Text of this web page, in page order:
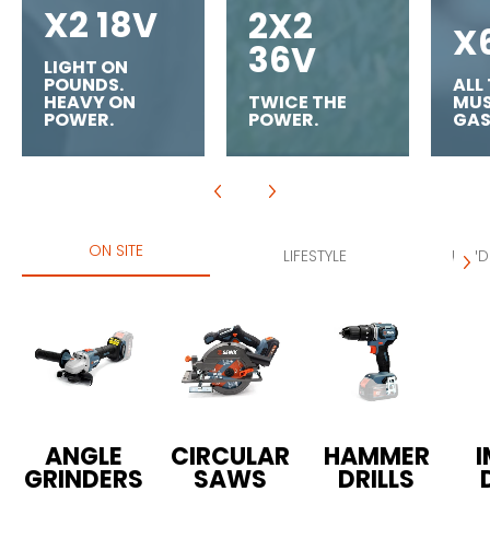
X2 18V
LIGHT ON
POUNDS.
HEAVY ON
POWER.
2X2
36V
TWICE THE
POWER.
ALL
ON SITE LIFESTYLE
ANGLE
GRINDERS
CIRCULAR
SAWS
HAMMER
DRILLS